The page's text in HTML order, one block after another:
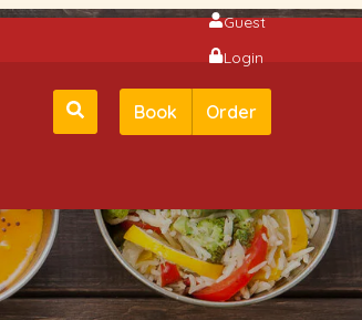
Guest
Login
Book Order